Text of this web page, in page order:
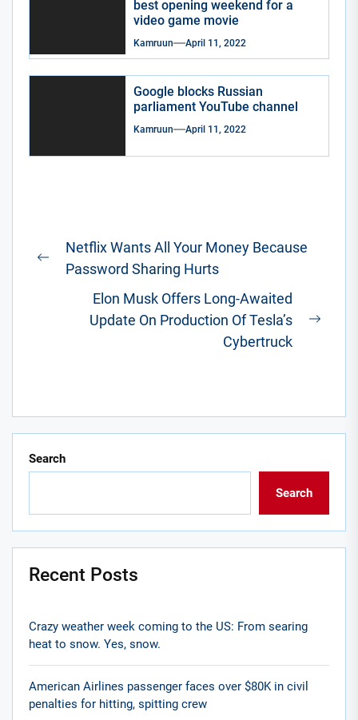
best opening weekend for a
video game movie
Kamruun April 11, 2022
Google blocks Russian
parliament YouTube channel
Kamruun April 11, 2022
Post
navigation
Previous
Netflix Wants All Your Money Because
Password Sharing Hurts
Elon Musk Offers Long-Awaited
Update On Production Of Tesla’s
Cybertruck
Search
Search
Recent Posts
Crazy weather week coming to the US: From searing
heat to snow. Yes, snow.
American Airlines passenger faces over $80K in civil
penalties for hitting, spitting crew